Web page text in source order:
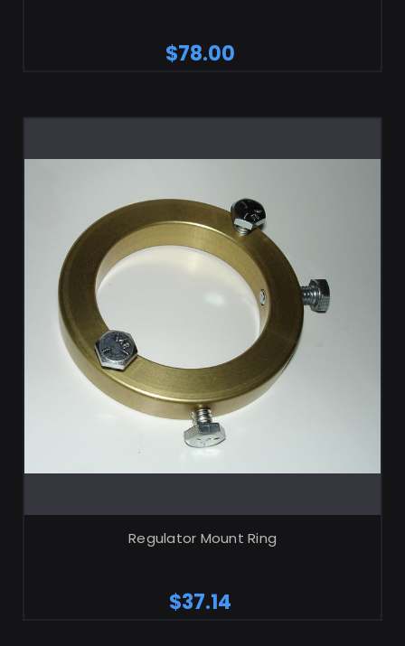
$78.00
Regulator Mount Ring
$37.14